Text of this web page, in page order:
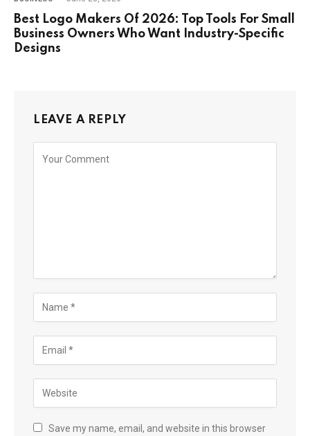
Best Logo Makers Of 2026: Top Tools For Small
Business Owners Who Want Industry-Specific
Designs
LEAVE A REPLY
Save my name, email, and website in this browser